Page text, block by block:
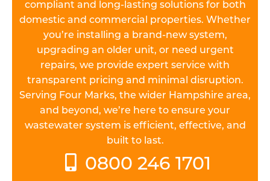
compliant and long-lasting solutions for both
domestic and commercial properties. Whether
you’re installing a brand-new system,
upgrading an older unit, or need urgent
repairs, we provide expert service with
transparent pricing and minimal disruption.
Serving Four Marks, the wider Hampshire area,
and beyond, we’re here to ensure your
wastewater system is efficient, effective, and
built to last.
0800 246 1701